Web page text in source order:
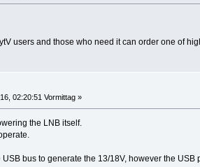
users and those who need it can order one of
02:20:51 Vormittag »
the LNB itself.
bus to generate the 13/18V, however the USB